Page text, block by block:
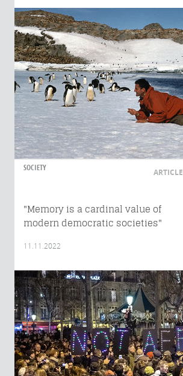
SOCIETY ARTICLE
"Memory is a cardinal value of
modern democratic societies"
11.11.2022